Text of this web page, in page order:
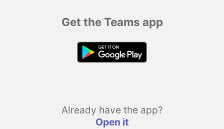
Get the Teams app
Already have the app?
Open it